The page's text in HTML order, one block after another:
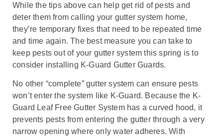
While the tips above can help get rid of pests and
deter them from calling your gutter system home,
they’re temporary fixes that need to be repeated time
and time again. The best measure you can take to
keep pests out of your gutter system this spring is to
consider installing K-Guard Gutter Guards.
No other “complete” gutter system can ensure pests
won’t enter the system like K-Guard. Because the K-
Guard Leaf Free Gutter System has a curved hood, it
prevents pests from entering the gutter through a very
narrow opening where only water adheres. With